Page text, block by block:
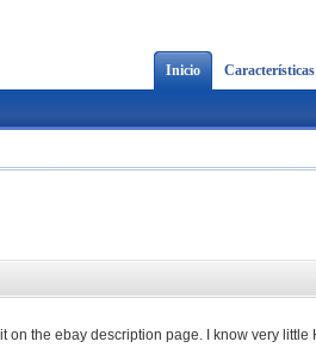
Inicio Características
the ebay description page. I know very little